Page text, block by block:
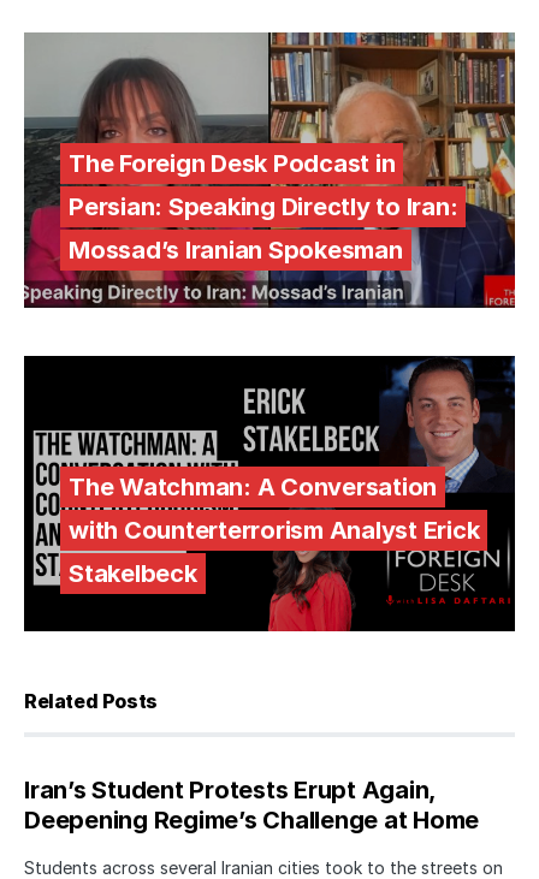
The Foreign Desk Podcast in
Persian: Speaking Directly to Iran:
Mossad’s Iranian Spokesman
The Watchman: A Conversation
with Counterterrorism Analyst Erick
Stakelbeck
Related Posts
Iran’s Student Protests Erupt Again,
Deepening Regime’s Challenge at Home
Students across several Iranian cities took to the streets on